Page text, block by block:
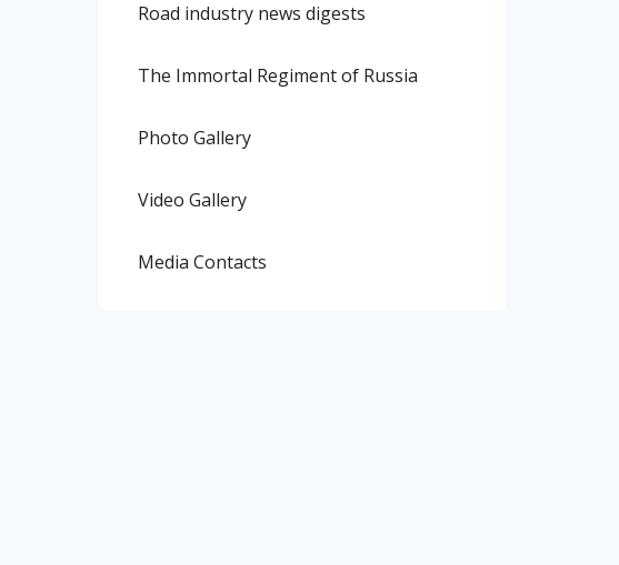
Road industry news digests
The Immortal Regiment of Russia
Photo Gallery
Video Gallery
Media Contacts